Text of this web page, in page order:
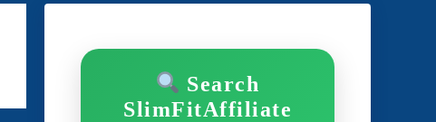
Search
SlimFitAffiliate